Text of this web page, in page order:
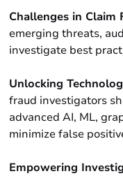
Challenges in Claim
emerging threats,
investigate best
Unlocking
fraud investigators
advanced AI, ML,
minimize false
Empowering